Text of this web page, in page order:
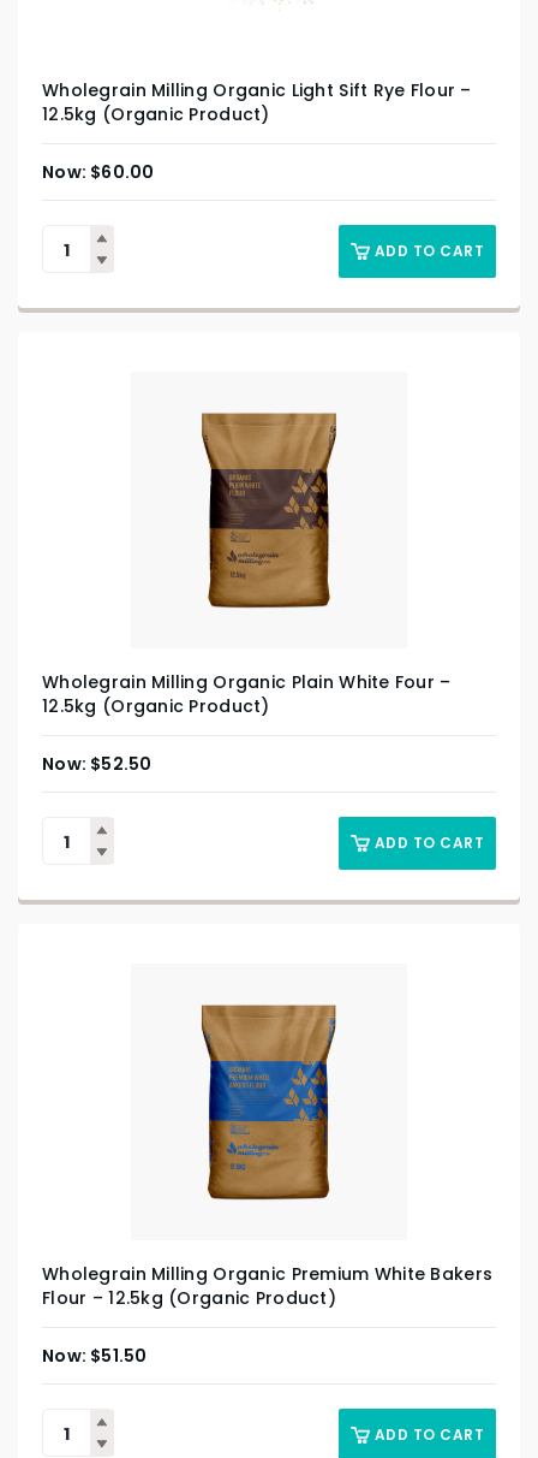
Wholegrain Milling Organic Light Sift Rye Flour –
12.5kg (Organic Product)
$60.00
ADD TO CART
Wholegrain Milling Organic Plain White Four –
12.5kg (Organic Product)
$52.50
ADD TO CART
Wholegrain Milling Organic Premium White Bakers
Flour – 12.5kg (Organic Product)
$51.50
ADD TO CART